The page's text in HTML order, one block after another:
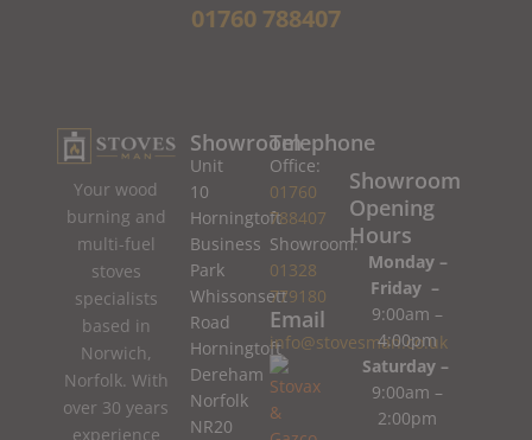
01760 788407
Your wood
burning and
multi-fuel
stoves
specialists
based in
Norwich,
Norfolk. With
over 30 years
experience
Showroom
Unit
10
Horningtoft
Business
Park
Whissonsett
Road
Horningtoft
Dereham
Norfolk
NR20
Telephone
Office:
01760
788407
Showroom:
01328
779180
Email
info@stovesman.co.uk
Showroom
Opening
Hours
Monday –
Friday –
9:00am –
4:00pm
Saturday –
9:00am –
2:00pm